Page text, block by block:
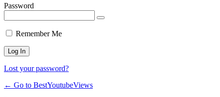
Password
Remember Me
Lost your password?
← Go to BestYoutubeViews